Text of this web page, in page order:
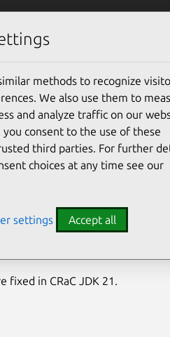
USN-7901-1
JDK 21
fixed in CRaC JDK 21.
methods to recognize
We also use them to
and analyze traffic on our
you consent to the use of these
third parties. For further
choices at any time see our
settings Accept all